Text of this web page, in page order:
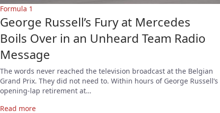
Formula 1
George Russell’s Fury at Mercedes
Boils Over in an Unheard Team Radio
Message
The words never reached the television broadcast at the Belgian
Grand Prix. They did not need to. Within hours of George Russell’s
opening-lap retirement at…
Read more